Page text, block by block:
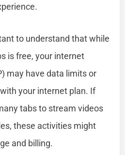
to understand that while
is free, your internet
may have data limits or
your internet plan. If
tabs to stream videos
these activities might
and billing.